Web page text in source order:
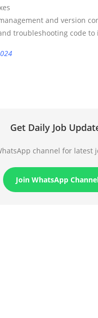
and version
troubleshooting code
Get Daily Job
channel for latest
Join WhatsApp